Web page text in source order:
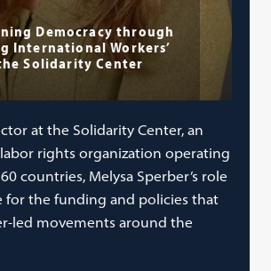
Democracy through
International Workers’
Solidarity Center
at the Solidarity Center, an
rights organization operating
countries, Melysa Sperber’s role
for the funding and policies that
led movements around the